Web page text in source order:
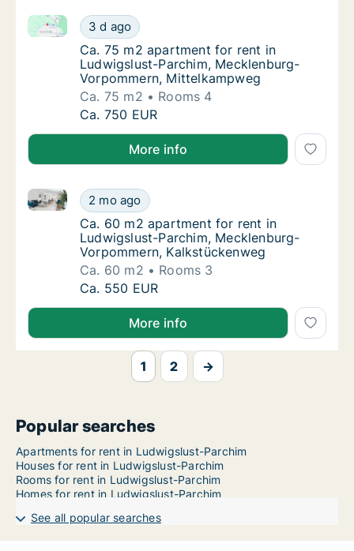
Ca. 75 m2 apartment for rent in
3 d ago
Ca. 75 m2 apartment for rent in Ludwigslust-
Ca. 75 m2 apartment for rent in
Ca. 75 m2 apartment for rent in
Ludwigslust-Parchim, Mecklenburg-
Vorpommern, Mittelkampweg
Ca. 75 m2
Rooms 4
Ca. 75 m2 apartment for rent in
Ca. 750 EUR
More info
Ca. 60 m2 apartment for rent in
2 mo ago
Ca. 60 m2 apartment for rent in Ludwigslust-
Ca. 60 m2 apartment for rent in
Ca. 60 m2 apartment for rent in
Ludwigslust-Parchim, Mecklenburg-
Vorpommern, Kalkstückenweg
Ca. 60 m2
Rooms 3
Ca. 60 m2 apartment for rent in
Ca. 550 EUR
More info
1 2 →
Popular searches
Apartments for rent in Ludwigslust-Parchim
Houses for rent in Ludwigslust-Parchim
Rooms for rent in Ludwigslust-Parchim
Homes for rent in Ludwigslust-Parchim
See all popular searches